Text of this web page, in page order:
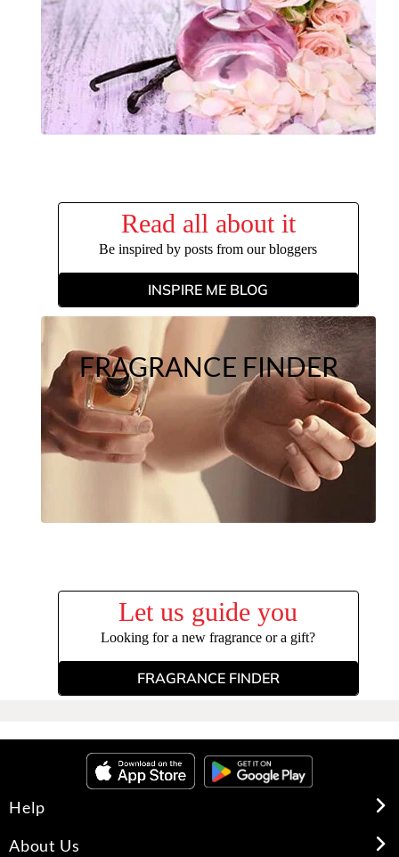
Read all about it
Be inspired by posts from our bloggers
INSPIRE ME BLOG
FRAGRANCE FINDER
Let us guide you
Looking for a new fragrance or a gift?
FRAGRANCE FINDER
Help
About Us